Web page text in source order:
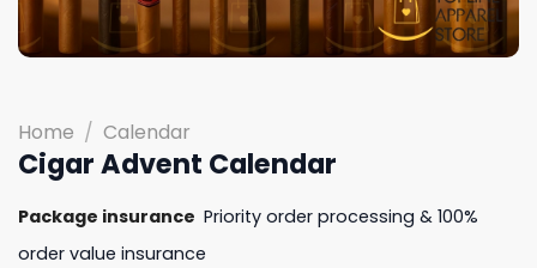
Home / Calendar
Cigar Advent Calendar
Package insurance Priority order processing & 100%
order value insurance